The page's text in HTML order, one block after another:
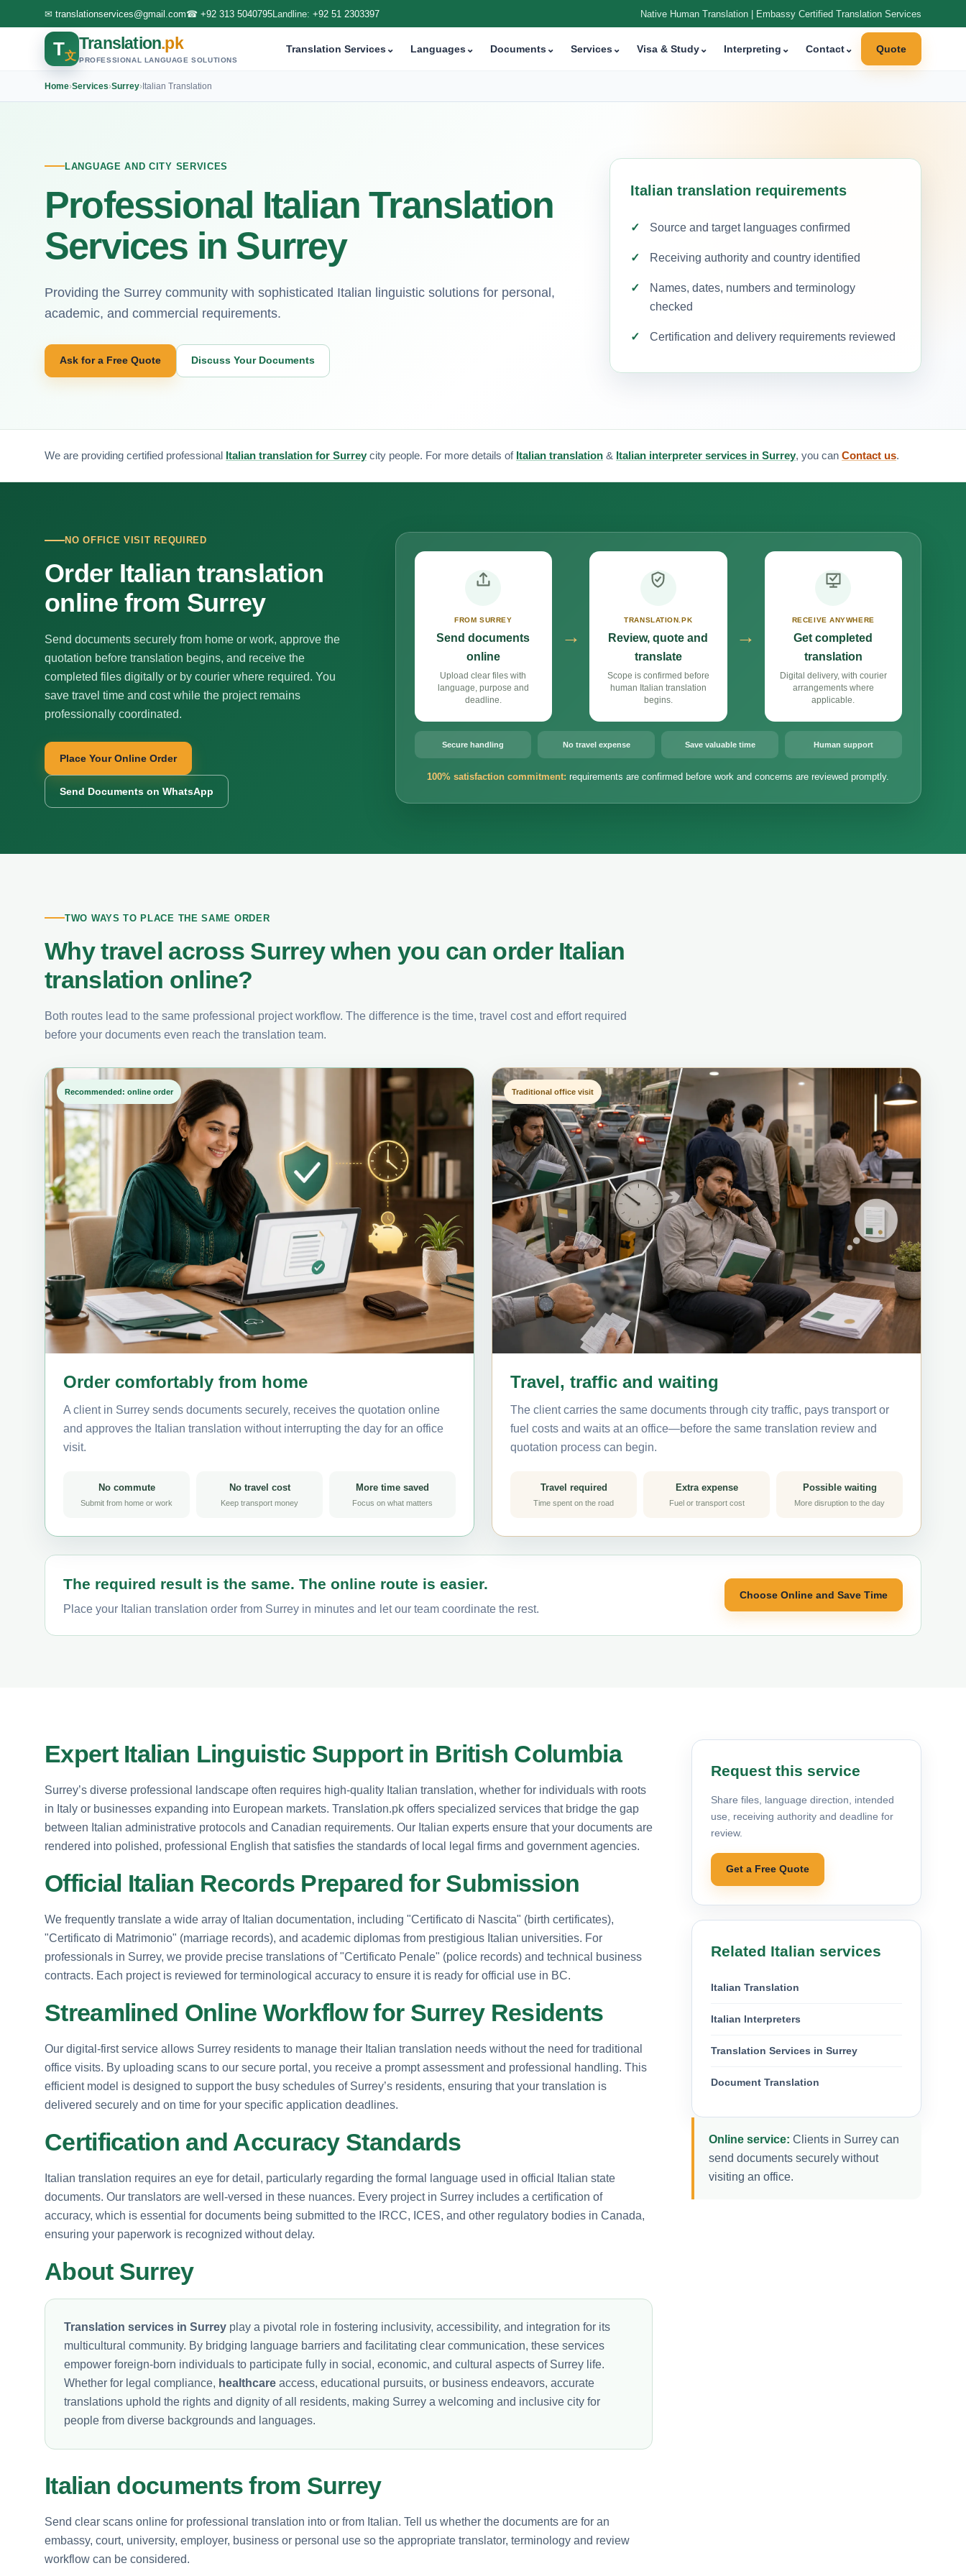
✉ translationservices@gmail.com☎ +92 313 5040795Landline: +92 51 2303397 Native Human Translation | Embassy Certified Translation Services
T文
Translation.pk
PROFESSIONAL LANGUAGE SOLUTIONS
Translation Services⌄ Languages⌄ Documents⌄ Services⌄ Visa & Study⌄ Interpreting ⌄ Contact⌄ Quote
Home›Services›Surrey›Italian Translation
LANGUAGE AND CITY SERVICES
Professional Italian Translation
Services in Surrey
Providing the Surrey community with sophisticated Italian linguistic solutions for personal,
academic, and commercial requirements.
Ask for a Free Quote Discuss Your Documents
Italian translation requirements
Source and target languages confirmed
Receiving authority and country identified
Names, dates, numbers and terminology
checked
Certification and delivery requirements reviewed
We are providing certified professional Italian translation for Surrey city people. For more details of Italian translation & Italian interpreter services in Surrey, you can Contact us.
NO OFFICE VISIT REQUIRED
Order Italian translation
online from Surrey
Send documents securely from home or work, approve the
quotation before translation begins, and receive the
completed files digitally or by courier where required. You
save travel time and cost while the project remains
professionally coordinated.
Place Your Online Order
Send Documents on WhatsApp
FROM SURREY
Send documents
online
Upload clear files with
language, purpose and
deadline.
→
TRANSLATION.PK
Review, quote and
translate
Scope is confirmed before
human Italian translation
begins.
→
RECEIVE ANYWHERE
Get completed
translation
Digital delivery, with courier
arrangements where
applicable.
Secure handling No travel expense Save valuable time Human support
100% satisfaction commitment: requirements are confirmed before work and concerns are reviewed promptly.
TWO WAYS TO PLACE THE SAME ORDER
Why travel across Surrey when you can order Italian
translation online?
Both routes lead to the same professional project workflow. The difference is the time, travel cost and effort required
before your documents even reach the translation team.
Recommended: online order
Order comfortably from home
A client in Surrey sends documents securely, receives the quotation online
and approves the Italian translation without interrupting the day for an office
visit.
No commute
Submit from home or work
No travel cost
Keep transport money
More time saved
Focus on what matters
Traditional office visit
Travel, traffic and waiting
The client carries the same documents through city traffic, pays transport or
fuel costs and waits at an office—before the same translation review and
quotation process can begin.
Travel required
Time spent on the road
Extra expense
Fuel or transport cost
Possible waiting
More disruption to the day
The required result is the same. The online route is easier.
Place your Italian translation order from Surrey in minutes and let our team coordinate the rest.
Choose Online and Save Time
Expert Italian Linguistic Support in British Columbia
Surrey’s diverse professional landscape often requires high-quality Italian translation, whether for individuals with roots
in Italy or businesses expanding into European markets. Translation.pk offers specialized services that bridge the gap
between Italian administrative protocols and Canadian requirements. Our Italian experts ensure that your documents are
rendered into polished, professional English that satisfies the standards of local legal firms and government agencies.
Official Italian Records Prepared for Submission
We frequently translate a wide array of Italian documentation, including "Certificato di Nascita" (birth certificates),
"Certificato di Matrimonio" (marriage records), and academic diplomas from prestigious Italian universities. For
professionals in Surrey, we provide precise translations of "Certificato Penale" (police records) and technical business
contracts. Each project is reviewed for terminological accuracy to ensure it is ready for official use in BC.
Streamlined Online Workflow for Surrey Residents
Our digital-first service allows Surrey residents to manage their Italian translation needs without the need for traditional
office visits. By uploading scans to our secure portal, you receive a prompt assessment and professional handling. This
efficient model is designed to support the busy schedules of Surrey’s residents, ensuring that your translation is
delivered securely and on time for your specific application deadlines.
Certification and Accuracy Standards
Italian translation requires an eye for detail, particularly regarding the formal language used in official Italian state
documents. Our translators are well-versed in these nuances. Every project in Surrey includes a certification of
accuracy, which is essential for documents being submitted to the IRCC, ICES, and other regulatory bodies in Canada,
ensuring your paperwork is recognized without delay.
About Surrey
Translation services in Surrey play a pivotal role in fostering inclusivity, accessibility, and integration for its
multicultural community. By bridging language barriers and facilitating clear communication, these services
empower foreign-born individuals to participate fully in social, economic, and cultural aspects of Surrey life.
Whether for legal compliance, healthcare access, educational pursuits, or business endeavors, accurate
translations uphold the rights and dignity of all residents, making Surrey a welcoming and inclusive city for
people from diverse backgrounds and languages.
Italian documents from Surrey
Send clear scans online for professional translation into or from Italian. Tell us whether the documents are for an
embassy, court, university, employer, business or personal use so the appropriate translator, terminology and review
workflow can be considered.
Request this service
Share files, language direction, intended
use, receiving authority and deadline for
review.
Get a Free Quote
Related Italian services
Italian Translation
Italian Interpreters
Translation Services in Surrey
Document Translation
Online service: Clients in Surrey can
send documents securely without
visiting an office.